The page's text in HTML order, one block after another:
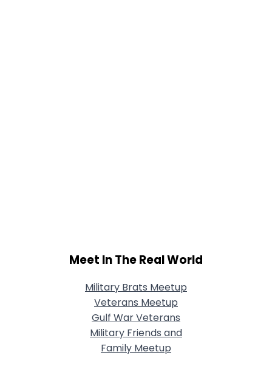
Meet In The Real World
Military Brats Meetup
Veterans Meetup
Gulf War Veterans
Military Friends and
Family Meetup